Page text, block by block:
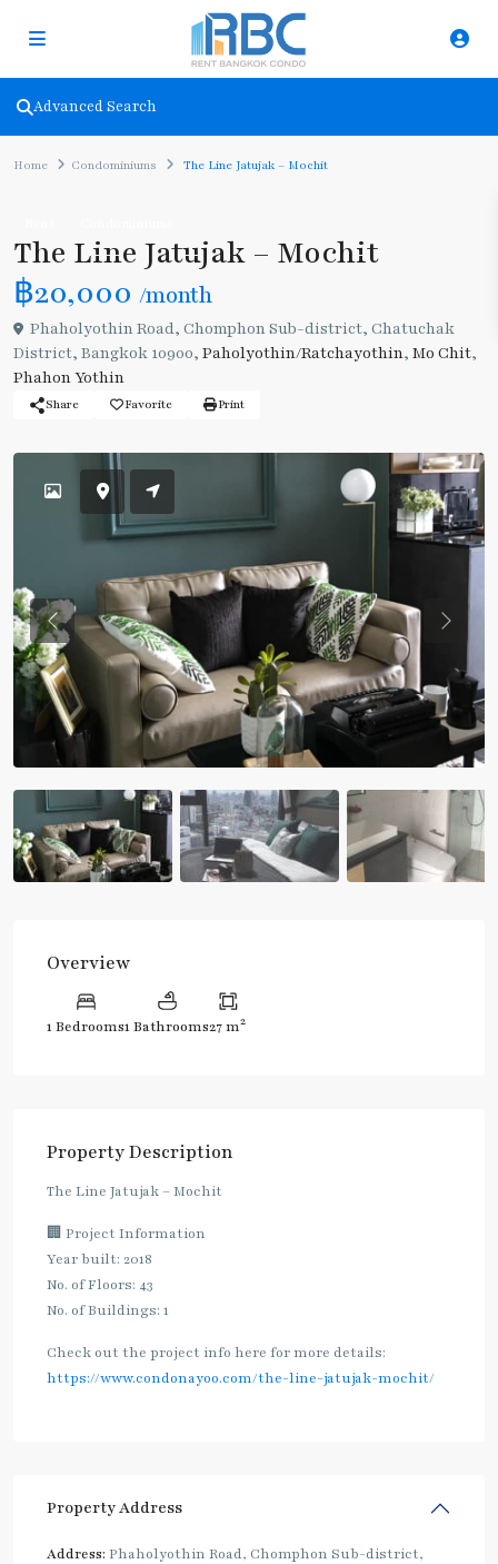
Advanced Search
Home Condominiums The Line Jatujak – Mochit
The Line Jatujak – Mochit
฿20,000 /month
Phaholyothin Road, Chomphon Sub-district, Chatuchak
District, Bangkok 10900, Paholyothin/Ratchayothin, Mo Chit,
Phahon Yothin
Share Favorite Print
Previous
Overview
1 Bedrooms1 Bathrooms27 m2
Property Description
The Line Jatujak – Mochit
🏢 Project Information
Year built: 2018
No. of Floors: 43
No. of Buildings: 1
Check out the project info here for more details:
https://www.condonayoo.com/the-line-jatujak-mochit/
Property Address
Address: Phaholyothin Road, Chomphon Sub-district,